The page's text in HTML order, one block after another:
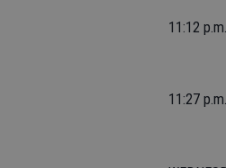
11:12
11:27